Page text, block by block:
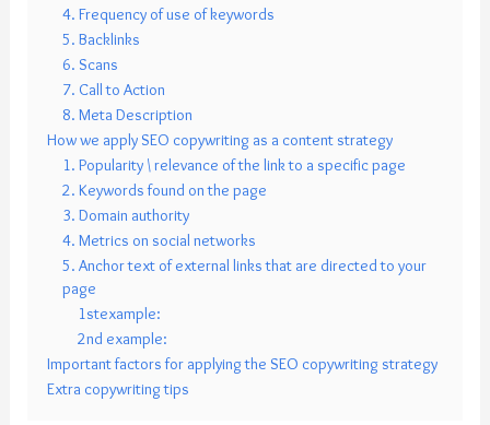
4. Frequency of use of keywords
5. Backlinks
6. Scans
7. Call to Action
8. Meta Description
How we apply SEO copywriting as a content strategy
1. Popularity \ relevance of the link to a specific page
2. Keywords found on the page
3. Domain authority
4. Metrics on social networks
5. Anchor text of external links that are directed to your
page
1stexample:
2nd example:
Important factors for applying the SEO copywriting strategy
Extra copywriting tips